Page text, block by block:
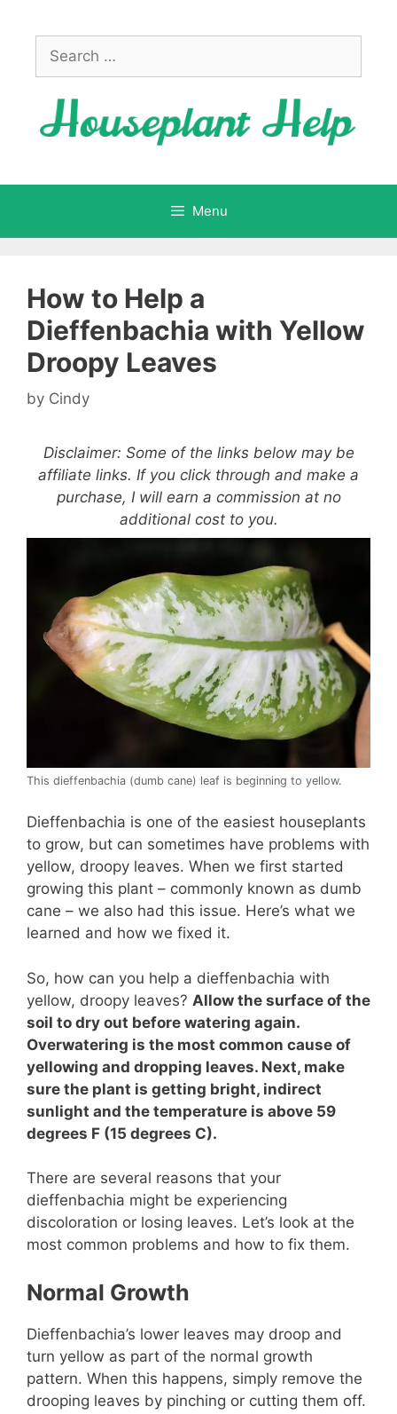
contentSearch
for:
Menu
How to Help a
Dieffenbachia with Yellow
Droopy Leaves
by Cindy
Disclaimer: Some of the links below may be
affiliate links. If you click through and make a
purchase, I will earn a commission at no
additional cost to you.
This dieffenbachia (dumb cane) leaf is beginning to yellow.
Dieffenbachia is one of the easiest houseplants
to grow, but can sometimes have problems with
yellow, droopy leaves. When we first started
growing this plant – commonly known as dumb
cane – we also had this issue. Here’s what we
learned and how we fixed it.
So, how can you help a dieffenbachia with
yellow, droopy leaves? Allow the surface of the
soil to dry out before watering again.
Overwatering is the most common cause of
yellowing and dropping leaves. Next, make
sure the plant is getting bright, indirect
sunlight and the temperature is above 59
degrees F (15 degrees C).
There are several reasons that your
dieffenbachia might be experiencing
discoloration or losing leaves. Let’s look at the
most common problems and how to fix them.
Normal Growth
Dieffenbachia’s lower leaves may droop and
turn yellow as part of the normal growth
pattern. When this happens, simply remove the
drooping leaves by pinching or cutting them off.